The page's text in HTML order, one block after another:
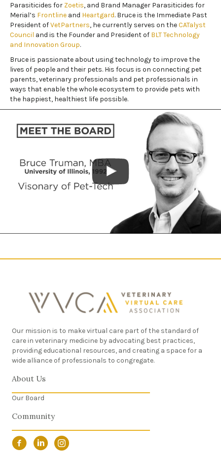
Parasiticides for Zoetis, and Brand Manager Parasiticides for
Merial’s Frontline and Heartgard. Bruce is the Immediate Past
President ofVetPartners, he currently serves on theCATalyst
Council and is the Founder and President of BLT Technology
and Innovation Group.
Bruce is passionate about using technology to improve the
lives of people and their pets. His focus is on connecting pet
parents, veterinary professionals and pet professionals in
ways that enable the whole ecosystem to provide pets with
the happiest, healthiest life possible.
Our mission is to make virtual care part of the standard of
care in veterinary medicine by advocating best practices,
providing educational resources, and creating a space for a
wide alliance of professionals to congregate.
About Us
Our Board
Community
Facebook Link
LinkedIn LinkInstagram Link